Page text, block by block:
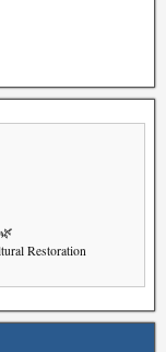
🌿
Restoration